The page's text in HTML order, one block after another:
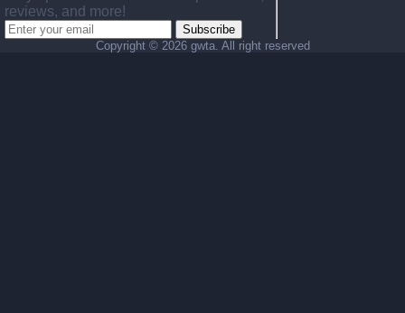
reviews, and more!
Subscribe
Copyright © 2026 gwta. All right reserved